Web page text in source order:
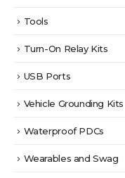
Tools
Turn-On Relay Kits
USB Ports
Vehicle Grounding Kits
Waterproof PDCs
Wearables and Swag